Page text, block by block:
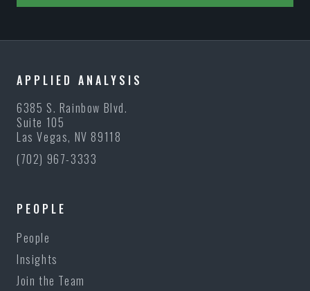
APPLIED ANALYSIS
6385 S. Rainbow Blvd.
Suite 105
Las Vegas, NV 89118
(702) 967-3333
PEOPLE
People
Insights
Join the Team